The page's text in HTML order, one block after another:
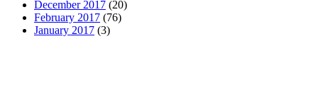
December 2017 (20)
February 2017 (76)
January 2017 (3)